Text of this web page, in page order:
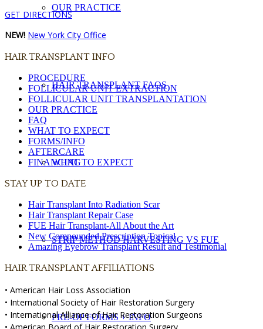
OUR PRACTICE
HAIR TRANSPLANT FAQS
WHAT TO EXPECT
STRIP METHOD HARVESTING VS FUE
PRE-OP FORMS + INFO
GET DIRECTIONS
NEW! New York City Office
HAIR TRANSPLANT INFO
PROCEDURE
FOLLICULAR UNIT EXTRACTION
FOLLICULAR UNIT TRANSPLANTATION
OUR PRACTICE
FAQ
WHAT TO EXPECT
FORMS/INFO
AFTERCARE
FINANCING
STAY UP TO DATE
Hair Transplant Into Radiation Scar
Hair Transplant Repair Case
FUE Hair Transplant-All About the Art
New Compounded Prescription Topical
Amazing Eyebrow Transplant Result and Testimonial
HAIR TRANSPLANT AFFILIATIONS
• American Hair Loss Association
• International Society of Hair Restoration Surgery
• International Alliance of Hair Restoration Surgeons
• American Board of Hair Restoration Surgery